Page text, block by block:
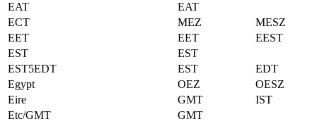
EAT
EAT
ECT
MEZ
MESZ
EET
EET
EEST
EST
EST
EST5EDT
EST
EDT
Egypt
OEZ
OESZ
Eire
GMT
IST
Etc/GMT
GMT